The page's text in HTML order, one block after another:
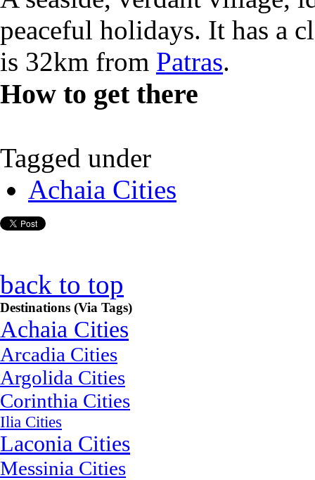
peaceful holidays. It has a
is 32km from Patras.
How to get there
Tagged under
Achaia Cities
back to top
Destinations (Via Tags)
Achaia Cities
Arcadia Cities
Argolida Cities
Corinthia Cities
Ilia Cities
Laconia Cities
Messinia Cities